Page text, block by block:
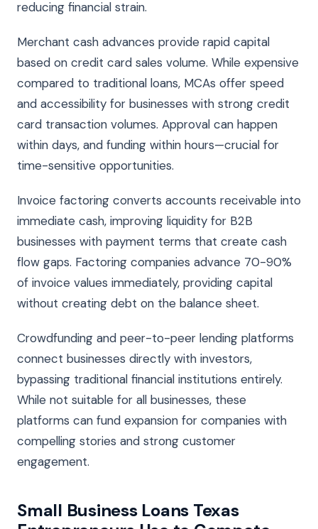
reducing financial strain.
Merchant cash advances provide rapid capital
based on credit card sales volume. While expensive
compared to traditional loans, MCAs offer speed
and accessibility for businesses with strong credit
card transaction volumes. Approval can happen
within days, and funding within hours—crucial for
time-sensitive opportunities.
Invoice factoring converts accounts receivable into
immediate cash, improving liquidity for B2B
businesses with payment terms that create cash
flow gaps. Factoring companies advance 70-90%
of invoice values immediately, providing capital
without creating debt on the balance sheet.
Crowdfunding and peer-to-peer lending platforms
connect businesses directly with investors,
bypassing traditional financial institutions entirely.
While not suitable for all businesses, these
platforms can fund expansion for companies with
compelling stories and strong customer
engagement.
Small Business Loans Texas